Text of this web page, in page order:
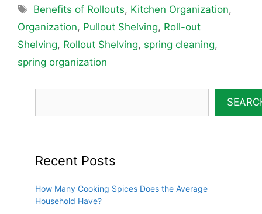
Tags
Benefits of Rollouts, Kitchen Organization,
Organization, Pullout Shelving, Roll-out
Shelving, Rollout Shelving, spring cleaning,
spring organization
Recent Posts
How Many Cooking Spices Does the Average
Household Have?